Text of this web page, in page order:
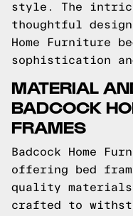
style. The
thoughtful design
Home Furniture
sophistication
MATERIAL
BADCOCK
FRAMES
Badcock Home
offering bed
quality
crafted to